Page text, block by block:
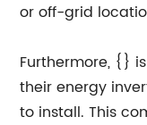
or off-grid
Furthermore, {}
their energy
to install. This